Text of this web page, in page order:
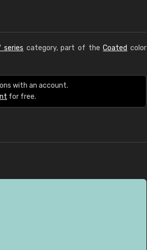
series category, part of theCoated color
with an account.
for free.